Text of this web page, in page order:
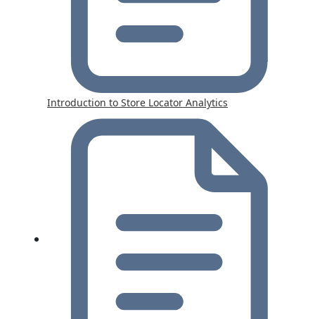
Introduction to Store Locator Analytics